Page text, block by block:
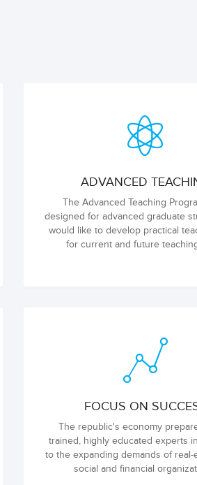
ADVANCED
The Advanced Teaching
designed for advanced graduate
would like to develop practical
for current and future
FOCUS ON
The republic's economy
trained, highly educated experts
to the expanding demands of real-
social and financial